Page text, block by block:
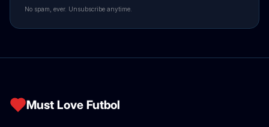
No spam, ever. Unsubscribe anytime.
Must Love Futbol